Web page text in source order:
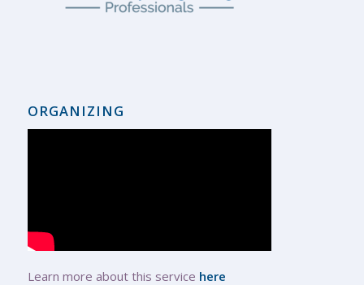
ORGANIZING
Learn more about this service here